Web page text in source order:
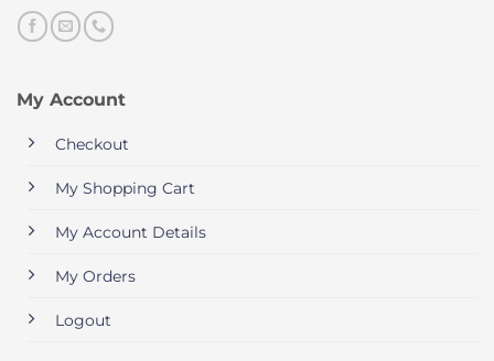
My Account
Checkout
My Shopping Cart
My Account Details
My Orders
Logout